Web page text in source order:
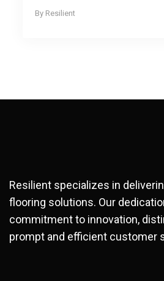
Resilient
Resilient specializes in
flooring solutions. Our
commitment to innovation,
prompt and efficient customer